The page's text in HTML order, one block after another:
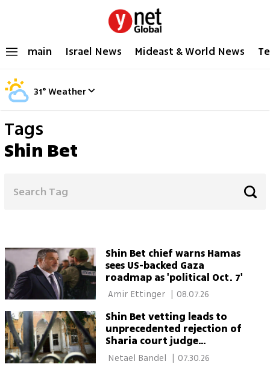
main Israel News Mideast & World News
31°Weather
Tags
Shin Bet
Shin Bet chief warns Hamas
sees US-backed Gaza
roadmap as 'political Oct. 7'
Amir Ettinger 08.07.26
Shin Bet vetting leads to
unprecedented rejection of
Sharia court judge
candidates
| 07.30.26